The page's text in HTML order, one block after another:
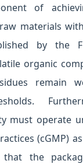
of
materials
by the
organic
remain
must operate
(cGMP)
that the